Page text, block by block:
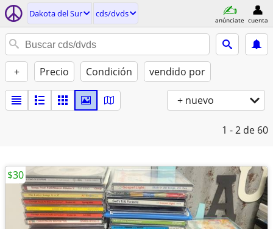
Dakota del Sur cds/dvds
anúnciate cuenta
+ Precio Condición vendido por
+ nuevo
1 - 2 de 60
$30